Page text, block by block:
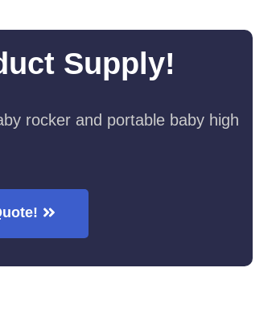
Supply!
rocker and portable baby high